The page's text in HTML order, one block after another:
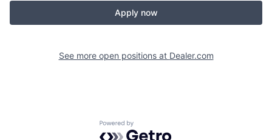
Apply now
See more open positions at Dealer.com
Powered by Getro.com